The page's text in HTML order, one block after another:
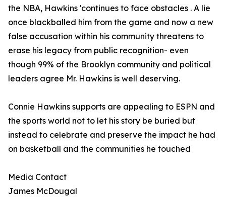
the NBA, Hawkins 'continues to face obstacles . A lie
once blackballed him from the game and now a new
false accusation within his community threatens to
erase his legacy from public recognition- even
though 99% of the Brooklyn community and political
leaders agree Mr. Hawkins is well deserving.
Connie Hawkins supports are appealing to ESPN and
the sports world not to let his story be buried but
instead to celebrate and preserve the impact he had
on basketball and the communities he touched
Media Contact
James McDougal